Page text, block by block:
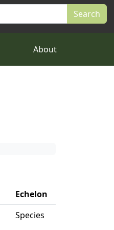
About
Echelon
Species